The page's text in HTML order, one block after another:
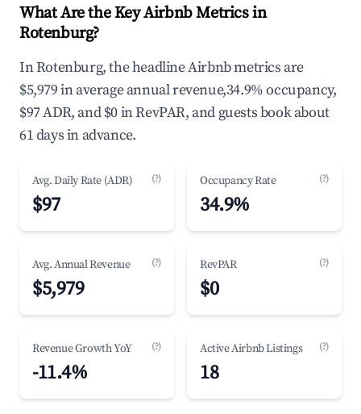
What Are the Key Airbnb Metrics in
Rotenburg?
In Rotenburg, the headline Airbnb metrics are
$5,979 in average annual revenue,34.9% occupancy,
$97 ADR, and $0 in RevPAR, and guests book about
61 days in advance.
Avg. Daily Rate (ADR) (?)
$97
Occupancy Rate (?)
34.9%
Avg. Annual Revenue (?)
$5,979
RevPAR (?)
$0
Revenue Growth YoY (?)
-11.4%
Active Airbnb Listings (?)
18